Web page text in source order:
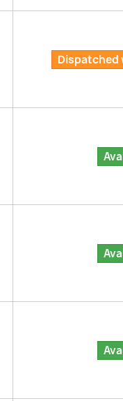
Dispatched